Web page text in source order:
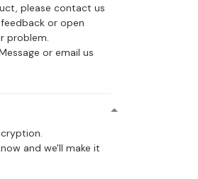
please contact us
or open
problem.
or email us
and we'll make it